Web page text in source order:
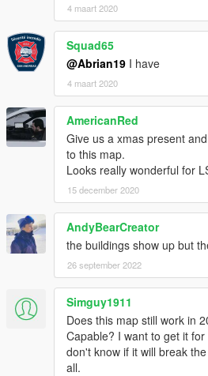
4 maart 2020
Squad65
@Abrian19 I have
4 maart 2020
AmericanRed
Give us a xmas present
to this map.
Looks really wonderful for
15 december 2020
AndyBearCreator
the buildings show up but
26 september 2022
Simguy1911
Does this map still work in
Capable? I want to get it
don't know if it will break
all.